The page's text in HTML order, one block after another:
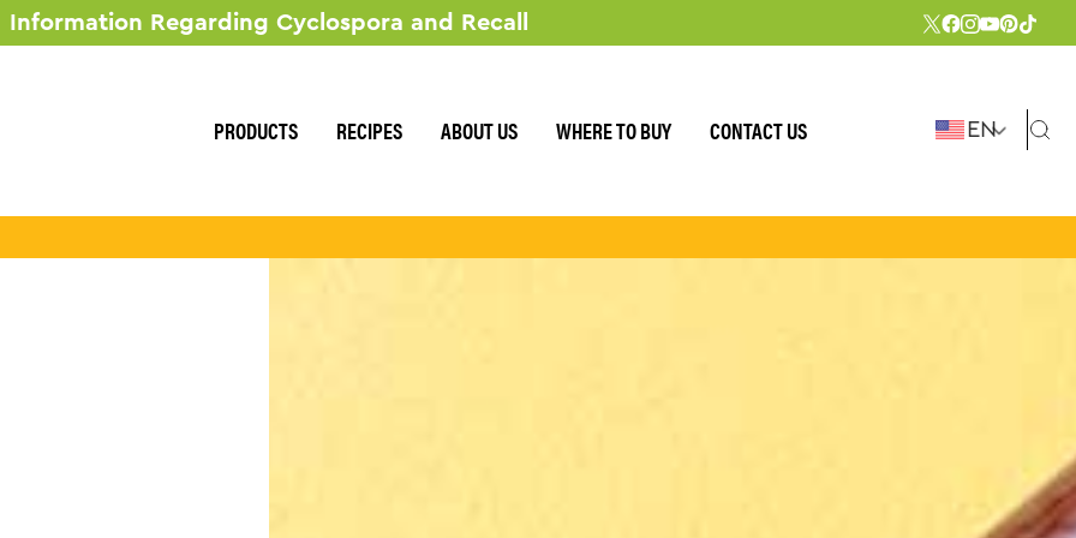
Information Regarding Cyclospora and Recall
PRODUCTS RECIPES ABOUT US WHERE TO BUY CONTACT US EN